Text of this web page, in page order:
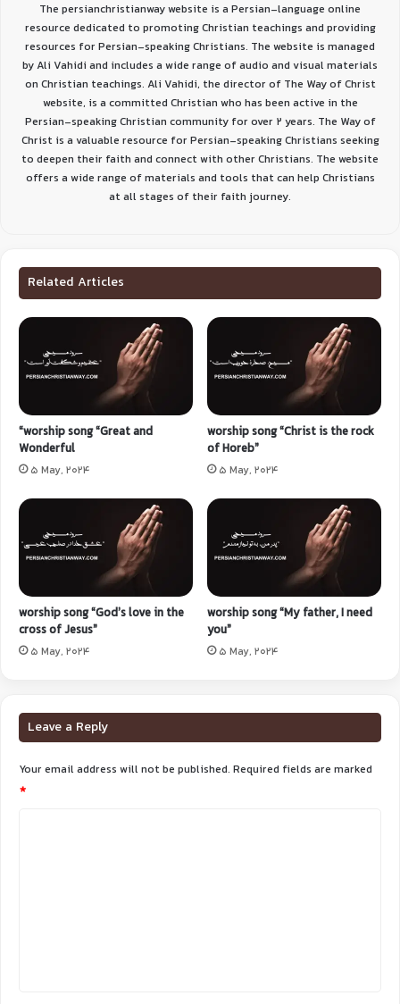
The persianchristianway website is a Persian-language online
resource dedicated to promoting Christian teachings and providing
resources for Persian-speaking Christians. The website is managed
by Ali Vahidi and includes a wide range of audio and visual materials
on Christian teachings. Ali Vahidi, the director of The Way of Christ
website, is a committed Christian who has been active in the
Persian-speaking Christian community for over 2 years. The Way of
Christ is a valuable resource for Persian-speaking Christians seeking
to deepen their faith and connect with other Christians. The website
offers a wide range of materials and tools that can help Christians
at all stages of their faith journey.
Related Articles
“worship song “Great and
Wonderful
5 May, 2024
worship song “Christ is the rock
of Horeb”
5 May, 2024
worship song “God’s love in the
cross of Jesus”
5 May, 2024
worship song “My father, I need
you”
5 May, 2024
Leave a Reply
Your email address will not be published. Required fields are marked
*